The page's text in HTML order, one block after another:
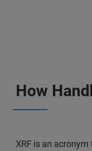
How
XRF is an